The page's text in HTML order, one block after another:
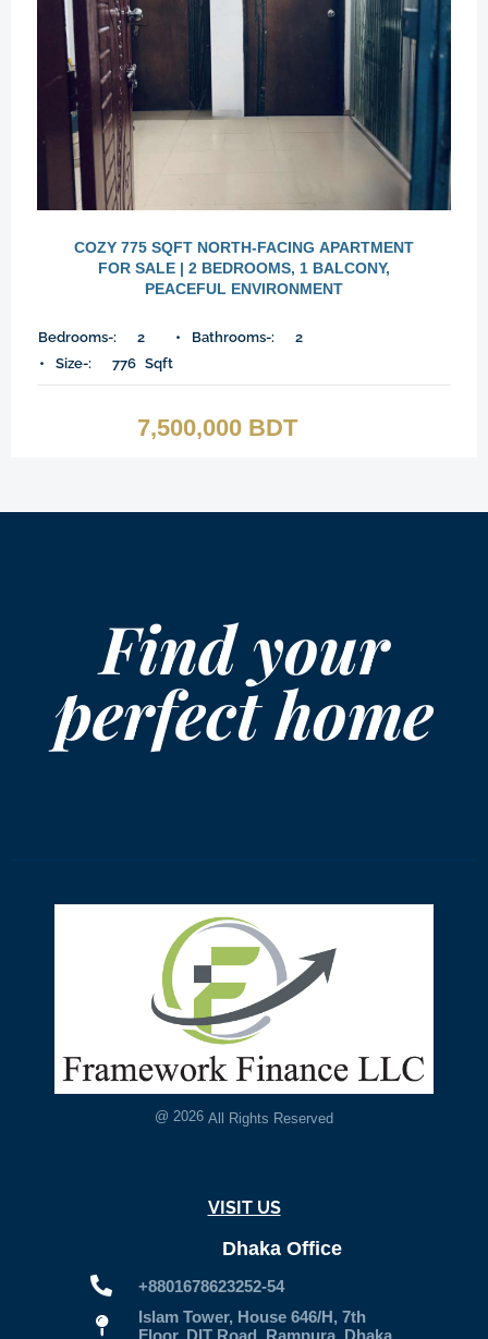
COZY 775 SQFT NORTH-FACING APARTMENT
FOR SALE | 2 BEDROOMS, 1 BALCONY,
PEACEFUL ENVIRONMENT
Bedrooms-: 2 Bathrooms-:
2
Size-:
776 Sqft
7,500,000 BDT
Find your
perfect home
@ 2026 All Rights Reserved
VISIT US
Dhaka Office
+8801678623252-54
Islam Tower, House 646/H, 7th
Floor, DIT Road, Rampura, Dhaka.